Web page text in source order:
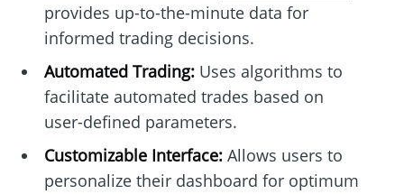
provides up-to-the-minute data for
informed trading decisions.
Automated Trading:Uses algorithms to
facilitate automated trades based on
user-defined parameters.
Customizable Interface:Allows users to
personalize their dashboard for optimum